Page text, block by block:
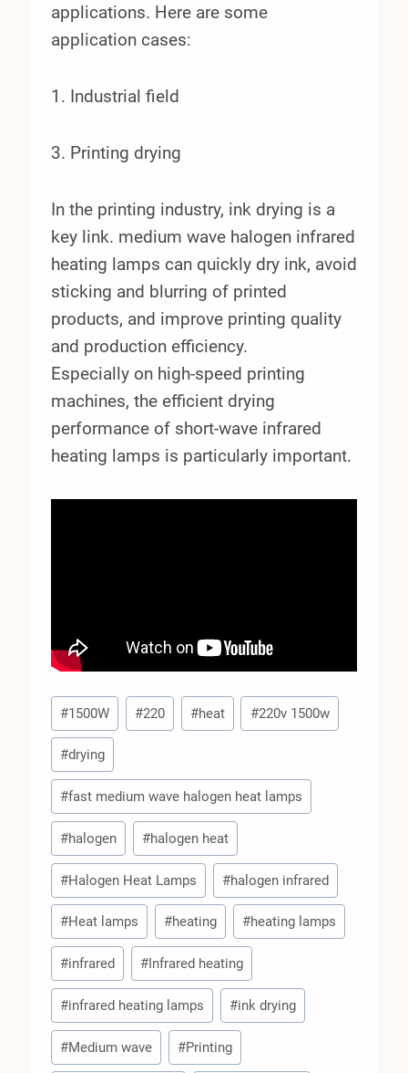
applications. Here are some
application cases:
1. Industrial field
3. Printing drying
In the printing industry, ink drying is a
key link. medium wave halogen infrared
heating lamps can quickly dry ink, avoid
sticking and blurring of printed
products, and improve printing quality
and production efficiency.
Especially on high-speed printing
machines, the efficient drying
performance of short-wave infrared
heating lamps is particularly important.
Post
Tags:
#1500W #220 #heat #220v 1500w
#drying
#fast medium wave halogen heat lamps
#halogen #halogen heat
#Halogen Heat Lamps #halogen infrared
#Heat lamps #heating #heating lamps
#infrared #Infrared heating
#infrared heating lamps #ink drying
#Medium wave #Printing